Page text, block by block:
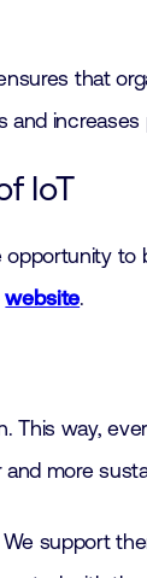
that
and increases
IoT
to
website.
This way,
more
support